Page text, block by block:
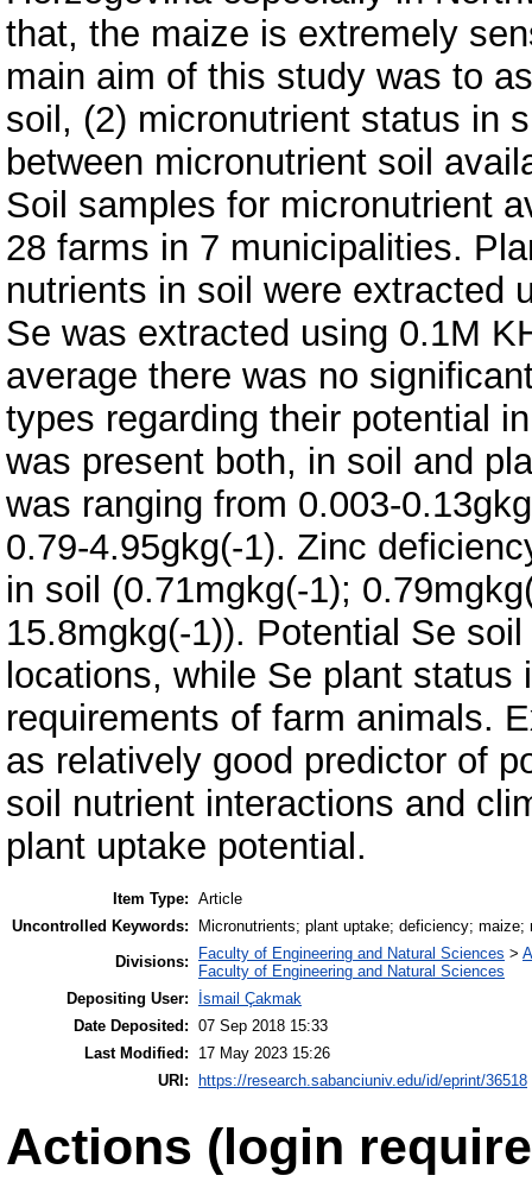
that, the maize is extremely
main aim of this study was to
soil, (2) micronutrient status in
between micronutrient soil
Soil samples for micronutrient
28 farms in 7 municipalities.
nutrients in soil were extracted
Se was extracted using 0.1M
average there was no
types regarding their potential
was present both, in soil and
was ranging from 0.003-
0.79-4.95gkg(-1). Zinc
in soil (0.71mgkg(-1);
15.8mgkg(-1)). Potential Se
locations, while Se plant
requirements of farm animals.
as relatively good predictor of
soil nutrient interactions and
plant uptake potential.
Item Type: Article
Uncontrolled Keywords:
Micronutrients; plant uptake; deficiency; maize;
Divisions:
Faculty of Engineering and Natural Sciences >
Faculty of Engineering and Natural Sciences
Depositing User:
İsmail Çakmak
Date Deposited: 07 Sep 2018 15:33
Last Modified:
17 May 2023 15:26
URI: https://research.sabanciuniv.edu/id/eprint/36518
Actions (login